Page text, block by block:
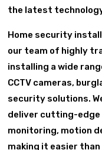
the latest
Home security
our team of highly
installing a wide
CCTV cameras,
security solutions.
deliver cutting-
monitoring, motion
making it easier than